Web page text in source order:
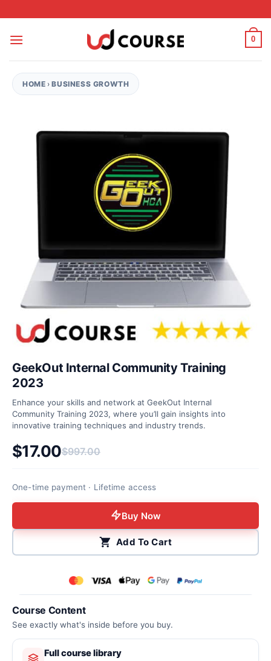
0
Course Content
See exactly what's inside before you buy.
Full course library
HOME ›BUSINESS GROWTH
GeekOut Internal Community Training
2023
Enhance your skills and network at GeekOut Internal
Community Training 2023, where you’ll gain insights into
innovative training techniques and industry trends.
$997.00
Original price was: $997.00.
$17.00
Current price is: $17.00.
One-time payment · Lifetime access
Buy Now
Add To Cart